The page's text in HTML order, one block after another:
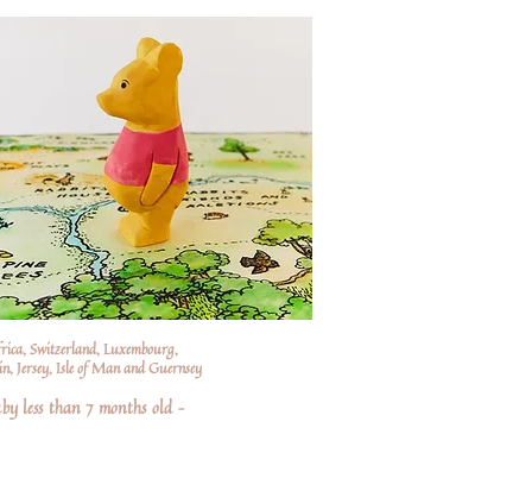
Switzerland, Luxembourg,
Jersey, Isle of Man and Guernsey
less than 7 months old –